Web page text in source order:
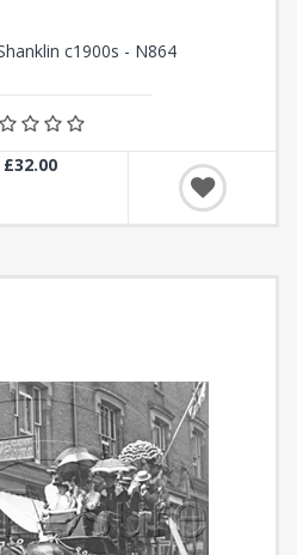
c1900s - N864
£32.00